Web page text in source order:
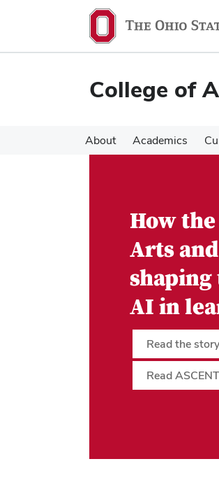
content
content
College of
About Academics
How
Arts
AI in
Read the story
Read